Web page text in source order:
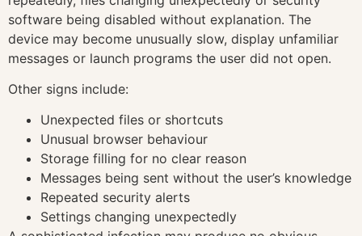
software being disabled without explanation. The
device may become unusually slow, display unfamiliar
messages or launch programs the user did not open.
Other signs include:
Unexpected files or shortcuts
Unusual browser behaviour
Storage filling for no clear reason
Messages being sent without the user’s knowledge
Repeated security alerts
Settings changing unexpectedly